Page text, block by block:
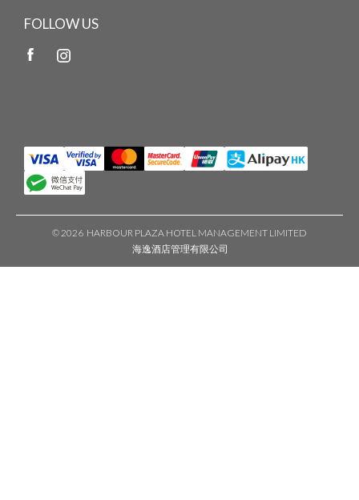
FOLLOW US
©2026 HARBOUR PLAZA HOTEL MANAGEMENT LIMITED
海逸酒店管理有限公司